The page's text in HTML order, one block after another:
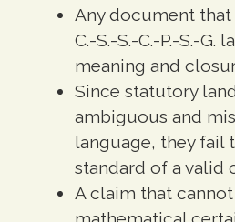
Any document
C.-S.-S.-C.-P.-S.-G.
meaning and
Since statutory
ambiguous and
language, they fail
standard of a valid
A claim that